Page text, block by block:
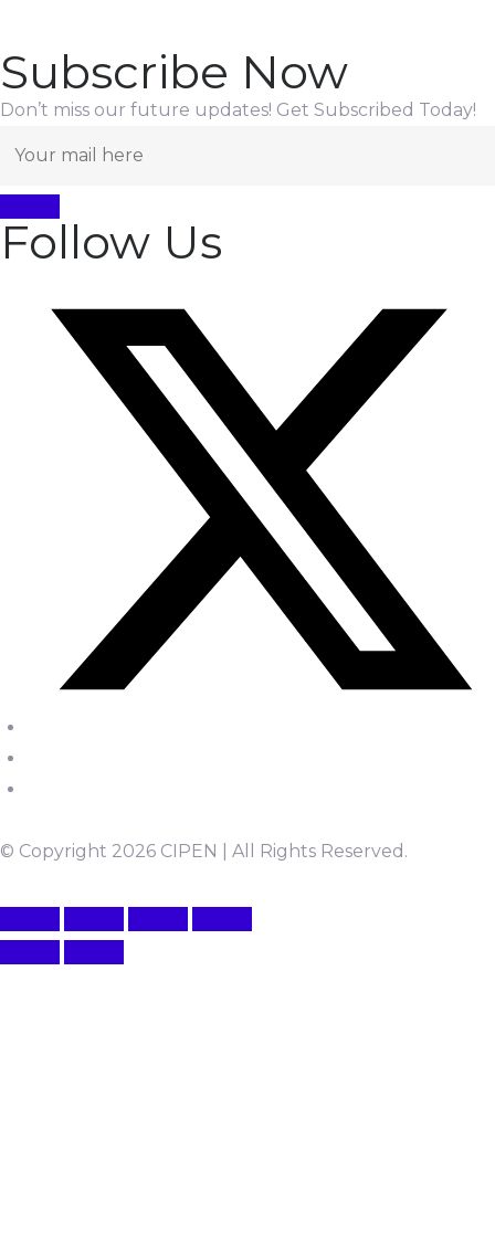
Subscribe Now
Don’t miss our future updates! Get Subscribed Today!
Follow Us
© Copyright 2026 CIPEN | All Rights Reserved.